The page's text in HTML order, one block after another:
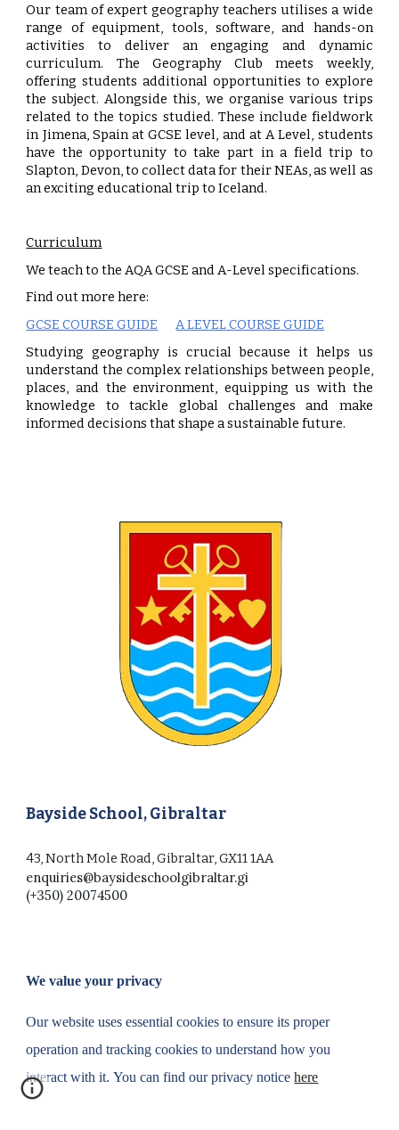
Our team of expert geography teachers utilises a wide
range of equipment, tools, software, and hands-on
activities to deliver an engaging and dynamic
curriculum. The Geography Club meets weekly,
offering students additional opportunities to explore
the subject. Alongside this, we organise various trips
related to the topics studied. These include fieldwork
in Jimena, Spain at GCSE level, and at A Level, students
have the opportunity to take part in a field trip to
Slapton, Devon, to collect data for their NEAs, as well as
an exciting educational trip to Iceland.
Curriculum
We teach to the AQA GCSE and A-Level specifications.
Find out more here:
GCSE COURSE GUIDE
A LEVEL COURSE GUIDE
Studying geography is crucial because it helps us
understand the complex relationships between people,
places, and the environment, equipping us with the
knowledge to tackle global challenges and make
informed decisions that shape a sustainable future.
Bayside School, Gibraltar
43, North Mole Road, Gibraltar, GX11 1AA
enquiries@baysideschoolgibraltar.gi
(+350) 20074500
We value your privacy
Our website uses essential cookies to ensure its proper
operation and tracking cookies to understand how you
interact with it.You can find our privacy noticehere